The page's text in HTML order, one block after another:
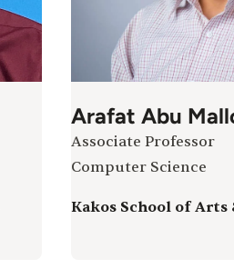
Arafat Abu
Associate Professor
Computer Science
Kakos School of Arts